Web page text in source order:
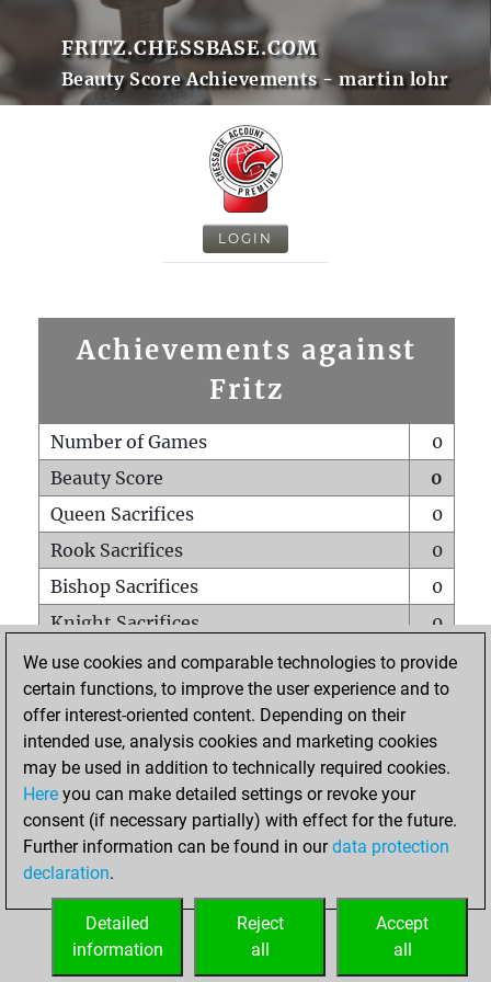
FRITZ.CHESSBASE.COM
Beauty Score Achievements - martin lohr
LOGIN
Achievements against
Fritz
Number of Games
0
Beauty Score
0
Queen Sacrifices
0
Rook Sacrifices
0
Bishop Sacrifices
0
Knight Sacrifices
0
Pawn Sacrifices
0
Mates on full board
0
Checkmates with a pawn
Smothered mates
0
Underpromotions
Doubled rooks on seventh rank
0
We use cookies and comparable technologies to provide
certain functions, to improve the user experience and to
offer interest-oriented content. Depending on their
intended use, analysis cookies and marketing cookies
may be used in addition to technically required cookies.
Here you can make detailed settings or revoke your
consent (if necessary partially) with effect for the future.
Further information can be found in ourdata protection
declaration.
Accept
all
Reject
all
Detailed
information